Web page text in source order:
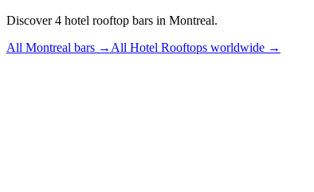
Discover4 hotel rooftop bars in Montreal.
All Montreal bars → All Hotel Rooftops worldwide →